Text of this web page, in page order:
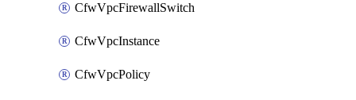
CfwVpcFirewallSwitch
CfwVpcInstance
CfwVpcPolicy